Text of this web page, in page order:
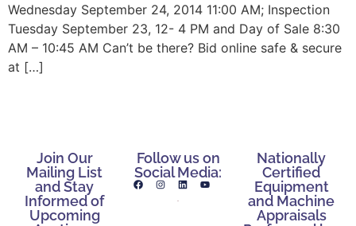
Wednesday September 24, 2014 11:00 AM; Inspection
Tuesday September 23, 12- 4 PM and Day of Sale 8:30
AM – 10:45 AM Can’t be there? Bid online safe & secure
at […]
Join Our
Mailing List
and Stay
Informed of
Upcoming
Follow us on
Social Media:
Nationally
Certified
Equipment
and Machine
Appraisals